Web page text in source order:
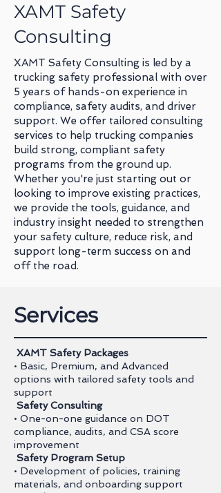
XAMT Safety
Consulting
XAMT Safety Consulting is led by a
trucking safety professional with over
5 years of hands-on experience in
compliance, safety audits, and driver
support. We offer tailored consulting
services to help trucking companies
build strong, compliant safety
programs from the ground up.
Whether you're just starting out or
looking to improve existing practices,
we provide the tools, guidance, and
industry insight needed to strengthen
your safety culture, reduce risk, and
support long-term success on and
off the road.
Services
XAMT Safety Packages
• Basic, Premium, and Advanced
options with tailored safety tools and
support
Safety Consulting
• One-on-one guidance on DOT
compliance, audits, and CSA score
improvement
Safety Program Setup
• Development of policies, training
materials, and onboarding support